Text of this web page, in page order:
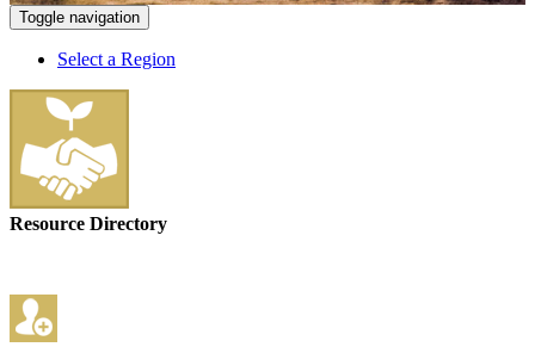
Toggle navigation
Select a Region
Resource Directory